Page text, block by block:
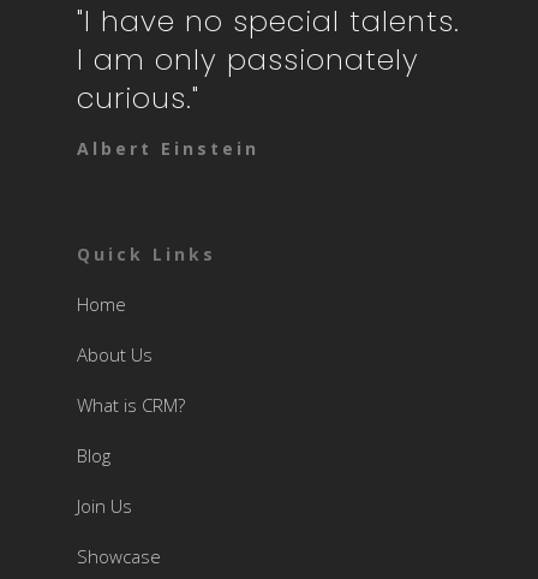
"I have no special talents.
I am only passionately
curious."
Albert Einstein
Quick Links
Home
About Us
What is CRM?
Blog
Join Us
Showcase